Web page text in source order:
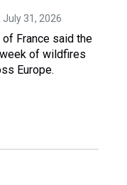
July 31, 2026
France said the
of wildfires
Europe.